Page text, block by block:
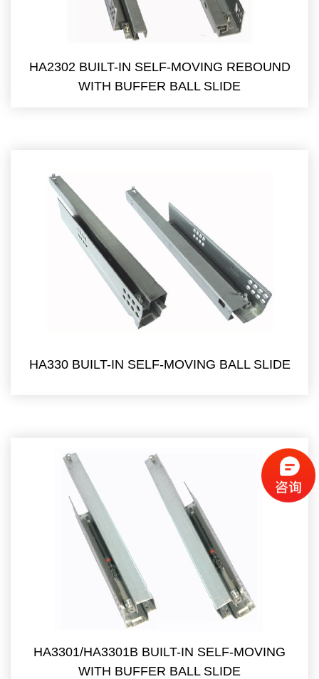
HA2302 BUILT-IN SELF-MOVING REBOUND
WITH BUFFER BALL SLIDE
HA330 BUILT-IN SELF-MOVING BALL SLIDE
HA3301/HA3301B BUILT-IN SELF-MOVING
WITH BUFFER BALL SLIDE